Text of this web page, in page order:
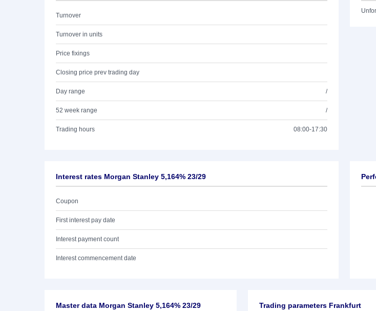
Turnover
Turnover in units
Price fixings
Closing price prev trading day
Day range /
52 week range /
Trading hours 08:00-17:30
Interest rates Morgan Stanley 5,164% 23/29
Coupon
First interest pay date
Interest payment count
Interest commencement date
Master data Morgan Stanley 5,164% 23/29 Trading parameters Frankfurt